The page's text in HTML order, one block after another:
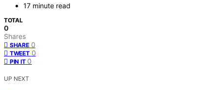
17 minute read
TOTAL
0
Shares
SHARE 0
TWEET 0
PIN IT 0
UP NEXT